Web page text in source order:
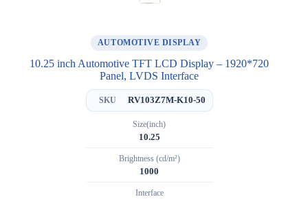
AUTOMOTIVE DISPLAY
10.25 inch Automotive TFT LCD Display – 1920*720
Panel, LVDS Interface
SKU RV103Z7M-K10-50
Size(inch)
10.25
Brightness (cd/m²)
1000
Interface